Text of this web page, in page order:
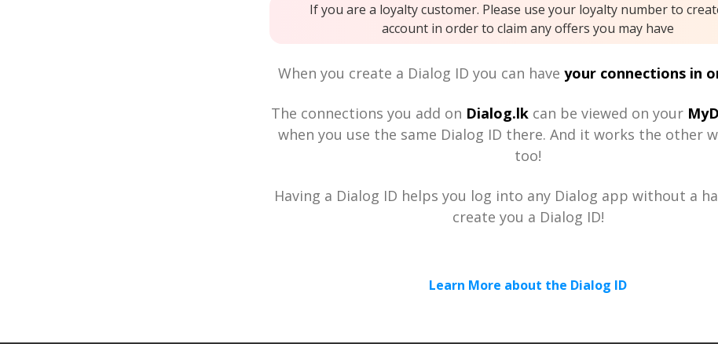
If you are a loyalty customer. Please use your loyalty number to
account in order to claim any offers you may have
When you create a Dialog ID you can have your connections in
The connections you add on Dialog.lk can be viewed on your
when you use the same Dialog ID there. And it works the other
too!
Having a Dialog ID helps you log into any Dialog app without a
create you a Dialog ID!
Learn More about the Dialog ID